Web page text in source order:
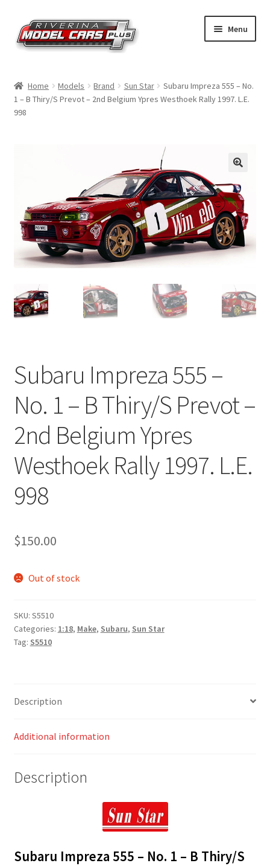
Skip
to
navigation
Skip
to
content
Menu
Shop by Make
Home Models Brand Sun Star
Subaru Impreza 555 – No.
1 – B Thiry/S Prevot – 2nd Belgium Ypres Westhoek Rally 1997. L.E.
998
Subaru Impreza 555 –
No. 1 – B Thiry/S Prevot –
2nd Belgium Ypres
Westhoek Rally 1997. L.E.
998
$150.00
Out of stock
SKU: S5510
Categories: 1:18, Make, Subaru, Sun Star
Tag: S5510
Description
Additional information
Description
Subaru Impreza 555 – No. 1 – B Thiry/S